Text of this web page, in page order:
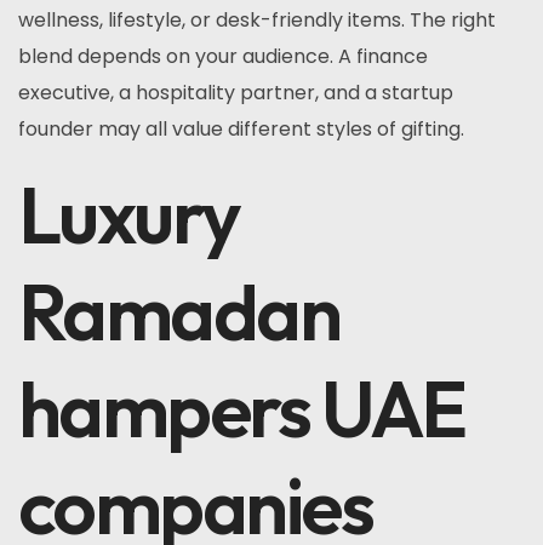
wellness, lifestyle, or desk-friendly items. The right
blend depends on your audience. A finance
executive, a hospitality partner, and a startup
founder may all value different styles of gifting.
Luxury
Ramadan
hampers UAE
companies